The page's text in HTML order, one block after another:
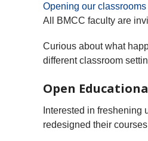
Opening our classrooms
All BMCC faculty are
Curious about what
different classroom
Open
Interested in
redesigned their